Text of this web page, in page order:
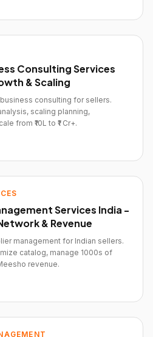
Consulting Services
& Scaling
consulting for sellers.
scaling planning,
from ₹10L to ₹1 Cr+.
Services India -
& Revenue
management for Indian sellers.
catalog, manage 1000s of
revenue.